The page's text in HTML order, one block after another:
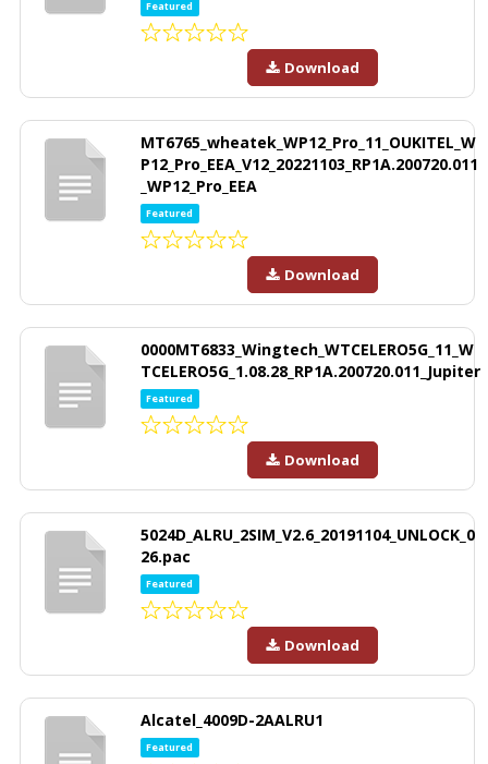
Featured
Download
MT6765_wheatek_WP12_Pro_11_OUKITEL_W
P12_Pro_EEA_V12_20221103_RP1A.200720.011
_WP12_Pro_EEA
Featured
Download
0000MT6833_Wingtech_WTCELERO5G_11_W
TCELERO5G_1.08.28_RP1A.200720.011_Jupiter
Featured
Download
5024D_ALRU_2SIM_V2.6_20191104_UNLOCK_0
26.pac
Featured
Download
Alcatel_4009D-2AALRU1
Featured